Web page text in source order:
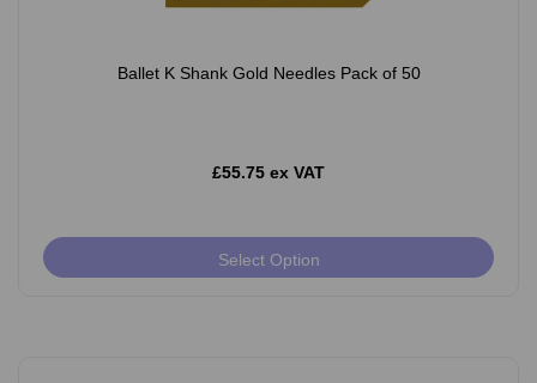
Ballet K Shank Gold Needles Pack of 50
£55.75 ex VAT
Select Option